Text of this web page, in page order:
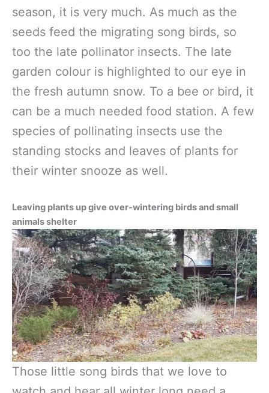
season, it is very much. As much as the
seeds feed the migrating song birds, so
too the late pollinator insects. The late
garden colour is highlighted to our eye in
the fresh autumn snow. To a bee or bird, it
can be a much needed food station. A few
species of pollinating insects use the
standing stocks and leaves of plants for
their winter snooze as well.
Leaving plants up give over-wintering birds and small
animals shelter
Those little song birds that we love to